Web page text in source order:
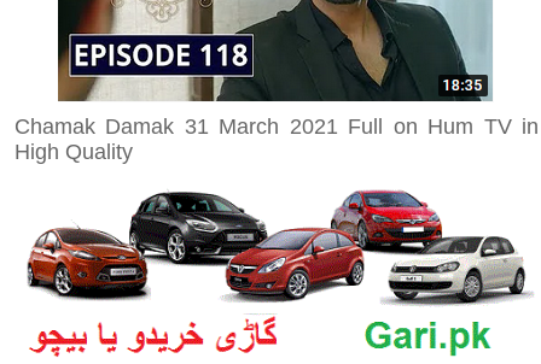
Chamak Damak 31 March 2021 Full on Hum TV in
High Quality